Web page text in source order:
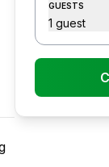
GUESTS
1 guest